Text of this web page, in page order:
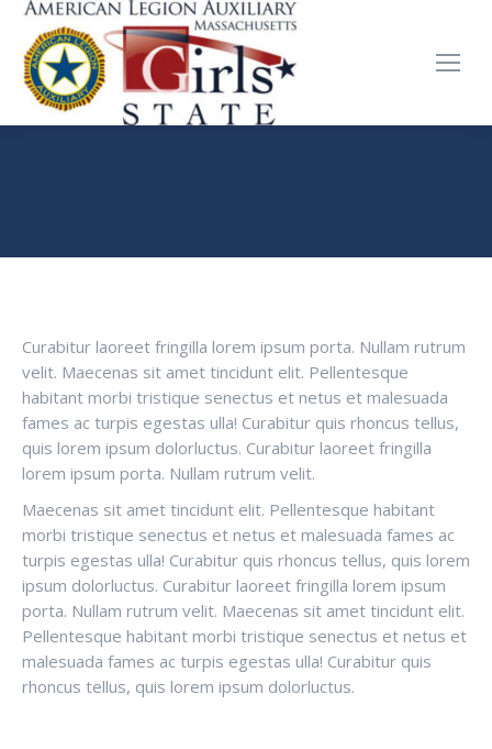
Curabitur laoreet fringilla lorem ipsum porta. Nullam rutrum
velit. Maecenas sit amet tincidunt elit. Pellentesque
habitant morbi tristique senectus et netus et malesuada
fames ac turpis egestas ulla! Curabitur quis rhoncus tellus,
quis lorem ipsum dolorluctus. Curabitur laoreet fringilla
lorem ipsum porta. Nullam rutrum velit.
Maecenas sit amet tincidunt elit. Pellentesque habitant
morbi tristique senectus et netus et malesuada fames ac
turpis egestas ulla! Curabitur quis rhoncus tellus, quis lorem
ipsum dolorluctus. Curabitur laoreet fringilla lorem ipsum
porta. Nullam rutrum velit. Maecenas sit amet tincidunt elit.
Pellentesque habitant morbi tristique senectus et netus et
malesuada fames ac turpis egestas ulla! Curabitur quis
rhoncus tellus, quis lorem ipsum dolorluctus.